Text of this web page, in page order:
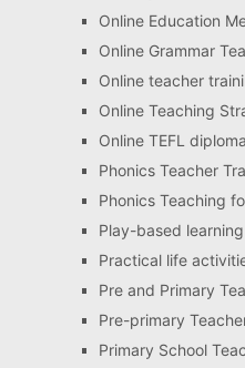
Online Education
Online Grammar
Online teacher
Online Teaching
Online TEFL diploma
Phonics Teacher
Phonics Teaching
Play-based
Practical life
Pre and Primary
Pre-primary
Primary School